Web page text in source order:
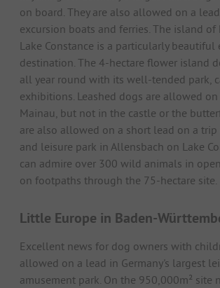
on board. They are also allowed on a
excursion boats and ferries. The island of
Lake Constance is a particularly beautiful
destination. The 4-hectare flower island
all year round with its well-tended park,
exhibitions. Leashed dogs are allowed
Mainau, but not in the castle or the
are also allowed on a short lead on a
and leisure park in Allensbach on Lake
can admire over 300 wild animals in
on footpaths through the 75-hectare site.
Little Europe in Baden-
Excellent news for dog owners with
allowed on a lead in Germany's largest
amusement park. On the 950,000m² site